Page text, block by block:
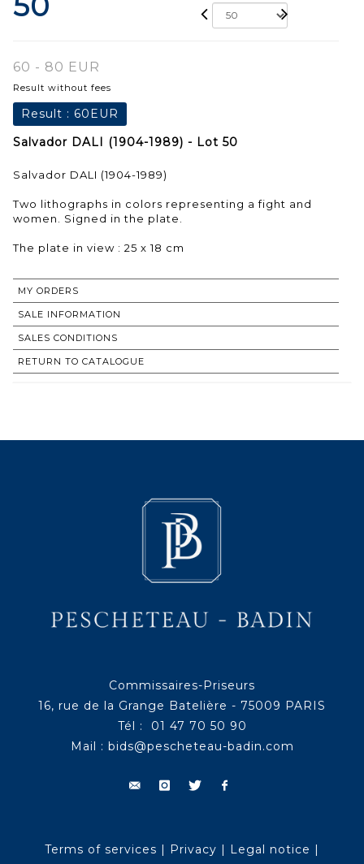
60 - 80 EUR
Result without fees
Result : 60EUR
Salvador DALI (1904-1989) - Lot 50
Salvador DALI (1904-1989)
Two lithographs in colors representing a fight and
women. Signed in the plate.
The plate in view : 25 x 18 cm
MY ORDERS
SALE INFORMATION
SALES CONDITIONS
RETURN TO CATALOGUE
Commissaires-Priseurs
16, rue de la Grange Batelière - 75009 PARIS
Tél : 01 47 70 50 90
Mail : bids@pescheteau-badin.com
Terms of services | Privacy | Legal notice |